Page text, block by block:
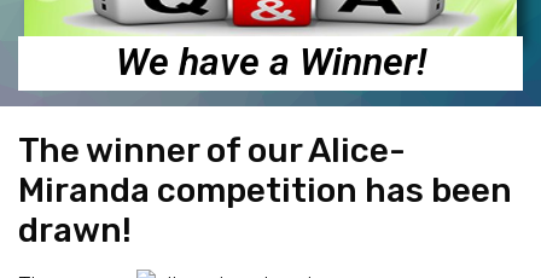
We have a Winner!
The winner of our Alice-
Miranda competition has been
drawn!